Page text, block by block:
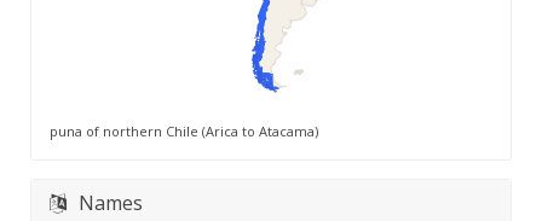
puna of northern Chile (Arica to Atacama)
Names